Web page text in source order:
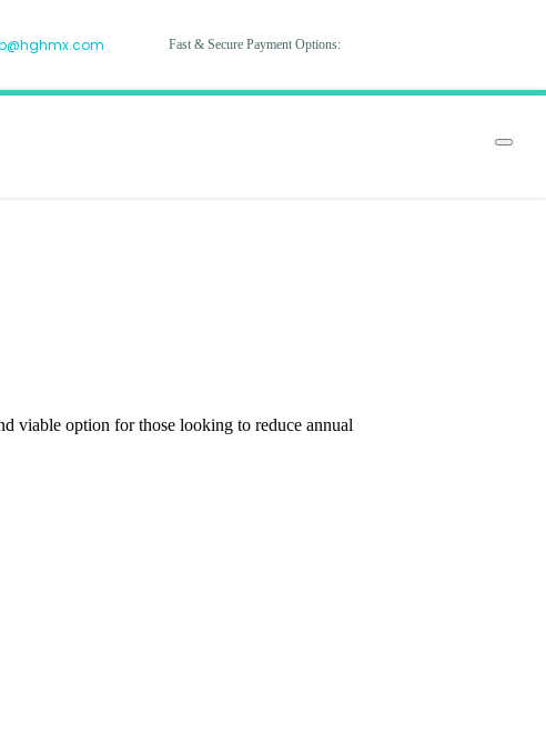
Fast & Secure Payment Options:
viable option for those looking to reduce annual